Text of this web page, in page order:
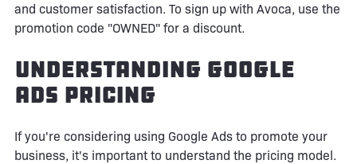
and customer satisfaction. To sign up with Avoca, use the
promotion code "OWNED" for a discount.
Understanding Google
Ads Pricing
If you're considering using Google Ads to promote your
business, it's important to understand the pricing model.